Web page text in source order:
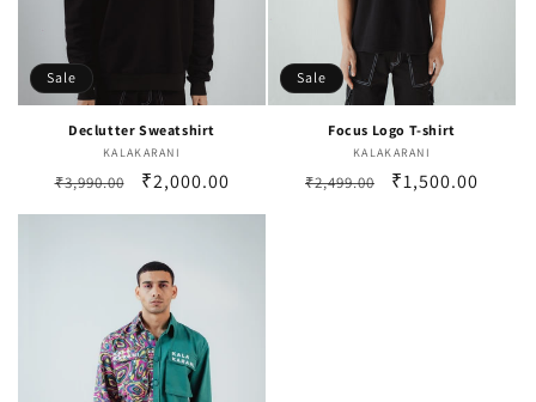
Sale
Declutter Sweatshirt
Vendor:
KALAKARANI
Regular
price
₹3,990.00
Sale
price
₹2,000.00
Sale
Focus Logo T-shirt
Vendor:
KALAKARANI
Regular
₹2,499.00
Sale
₹1,500.00